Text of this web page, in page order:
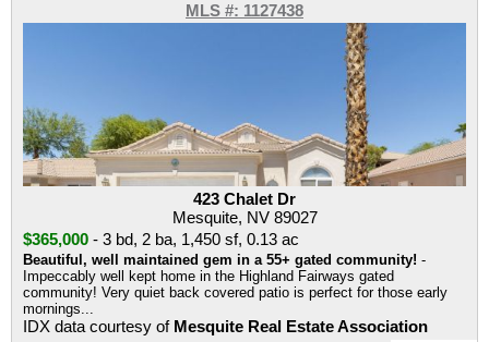
MLS #: 1127438
423 Chalet Dr
Mesquite, NV 89027
$365,000 - 3 bd, 2 ba, 1,450 sf, 0.13 ac
Beautiful, well maintained gem in a 55+ gated community! -
Impeccably well kept home in the Highland Fairways gated
community! Very quiet back covered patio is perfect for those early
mornings...
IDX data courtesy of Mesquite Real Estate Association